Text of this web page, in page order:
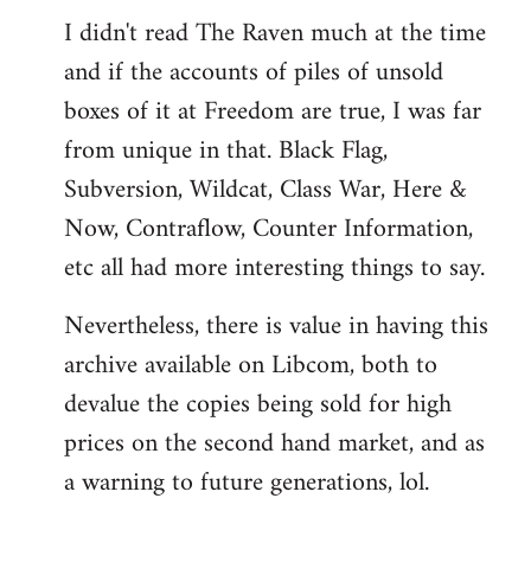
I didn't read The Raven much at the time
and if the accounts of piles of unsold
boxes of it at Freedom are true, I was far
from unique in that. Black Flag,
Subversion, Wildcat, Class War, Here &
Now, Contraflow, Counter Information,
etc all had more interesting things to say.
Nevertheless, there is value in having this
archive available on Libcom, both to
devalue the copies being sold for high
prices on the second hand market, and as
a warning to future generations, lol.